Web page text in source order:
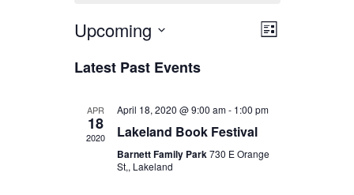
Views
Event
List
Upcoming
date.
Latest Past Events
APR
18
2020
April 18, 2020 @ 9:00 am- 1:00 pm
Lakeland Book Festival
Barnett Family Park730 E Orange
St,, Lakeland